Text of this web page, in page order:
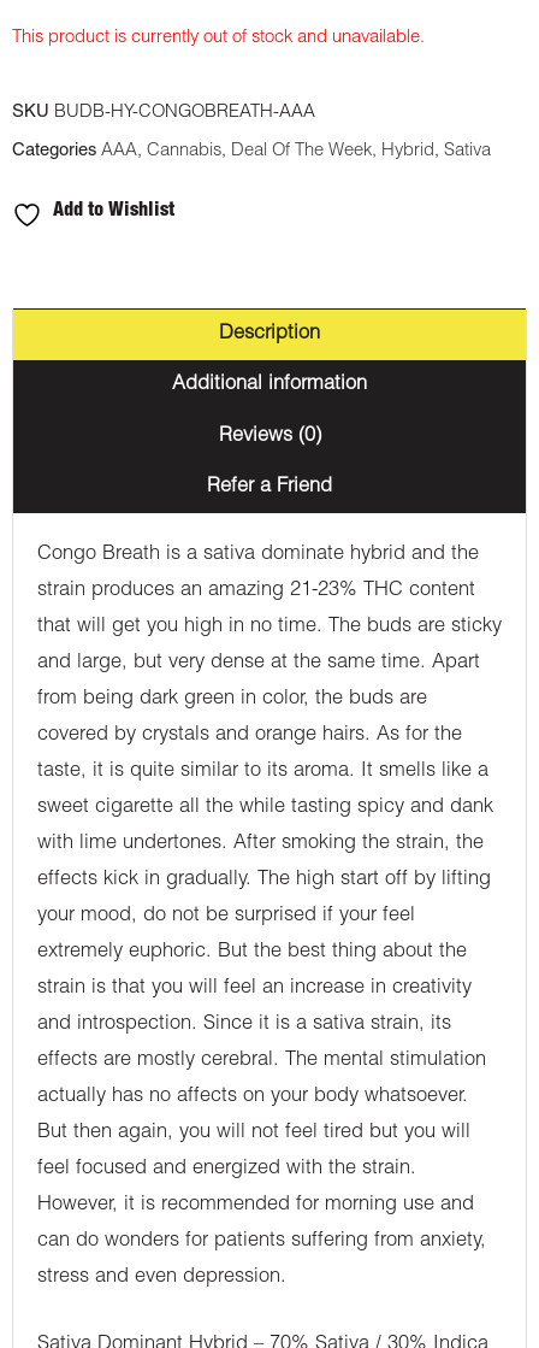
This product is currently out of stock and unavailable.
SKU BUDB-HY-CONGOBREATH-AAA
Categories AAA, Cannabis, Deal Of The Week, Hybrid, Sativa
Add to Wishlist
Description
Additional information
Reviews (0)
Refer a Friend
Congo Breath is a sativa dominate hybrid and the
strain produces an amazing 21-23% THC content
that will get you high in no time. The buds are sticky
and large, but very dense at the same time. Apart
from being dark green in color, the buds are
covered by crystals and orange hairs. As for the
taste, it is quite similar to its aroma. It smells like a
sweet cigarette all the while tasting spicy and dank
with lime undertones. After smoking the strain, the
effects kick in gradually. The high start off by lifting
your mood, do not be surprised if your feel
extremely euphoric. But the best thing about the
strain is that you will feel an increase in creativity
and introspection. Since it is a sativa strain, its
effects are mostly cerebral. The mental stimulation
actually has no affects on your body whatsoever.
But then again, you will not feel tired but you will
feel focused and energized with the strain.
However, it is recommended for morning use and
can do wonders for patients suffering from anxiety,
stress and even depression.